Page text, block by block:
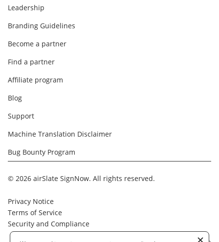
Leadership
Branding Guidelines
Become a partner
Find a partner
Affiliate program
Blog
Support
Machine Translation Disclaimer
Bug Bounty Program
© 2026 airSlate SignNow. All rights reserved.
Privacy Notice
Terms of Service
Security and Compliance